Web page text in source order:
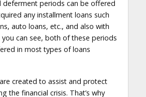
deferment periods can be offered
any installment loans such
auto loans, etc., and also with
you can see, both of these periods
in most types of loans
created to assist and protect
the financial crisis. That’s why